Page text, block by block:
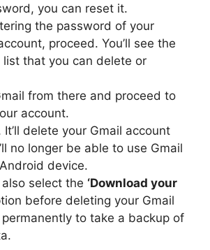
you can reset it.
the password of your
proceed. You’ll see the
list that you can delete or
from there and proceed to
account.
It’ll delete your Gmail account
no longer be able to use Gmail
device.
select the ‘Download your
before deleting your Gmail
to take a backup of